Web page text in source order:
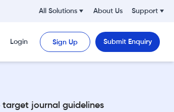
All Solutions About Us Support
Login Sign Up Submit Enquiry
journal guidelines